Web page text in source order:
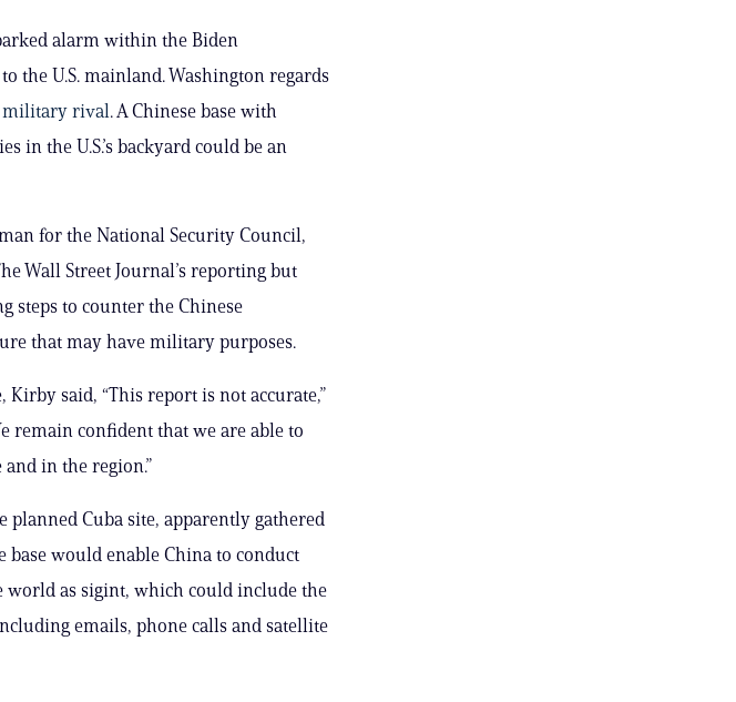
alarm within the Biden
the U.S. mainland. Washington regards
military rival. A Chinese base with
in the U.S.’s backyard could be an
for the National Security Council,
Wall Street Journal’s reporting but
steps to counter the Chinese
that may have military purposes.
said, “This report is not accurate,”
remain confident that we are able to
in the region.”
planned Cuba site, apparently gathered
base would enable China to conduct
world as sigint, which could include the
emails, phone calls and satellite